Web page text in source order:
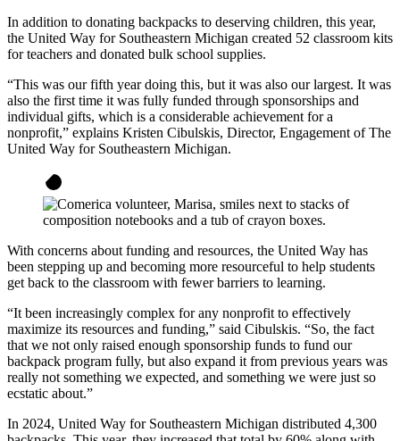
In addition to donating backpacks to deserving children, this year,
the United Way for Southeastern Michigan created 52 classroom kits
for teachers and donated bulk school supplies.
“This was our fifth year doing this, but it was also our largest. It was
also the first time it was fully funded through sponsorships and
individual gifts, which is a considerable achievement for a
nonprofit,” explains Kristen Cibulskis, Director, Engagement of The
United Way for Southeastern Michigan.
With concerns about funding and resources, the United Way has
been stepping up and becoming more resourceful to help students
get back to the classroom with fewer barriers to learning.
“It been increasingly complex for any nonprofit to effectively
maximize its resources and funding,” said Cibulskis. “So, the fact
that we not only raised enough sponsorship funds to fund our
backpack program fully, but also expand it from previous years was
really not something we expected, and something we were just so
ecstatic about.”
In 2024, United Way for Southeastern Michigan distributed 4,300